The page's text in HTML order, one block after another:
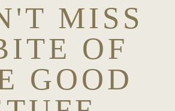
MISS
OF
GOOD